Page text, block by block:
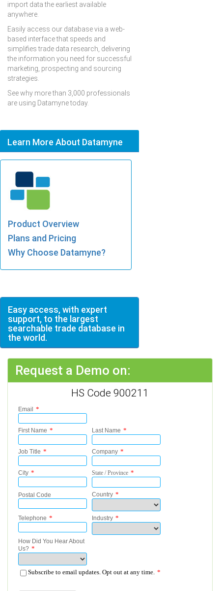
import data the earliest available
anywhere.
Easily access our database via a web-
based interface that speeds and
simplifies trade data research, delivering
the information you need for successful
marketing, prospecting and sourcing
strategies.
See why more than 3,000 professionals
are using Datamyne today.
Learn More About Datamyne
Product Overview
Plans and Pricing
Why Choose Datamyne?
Easy access, with expert
support, to the largest
searchable trade database in
the world.
Request a Demo on:
HS Code 900211